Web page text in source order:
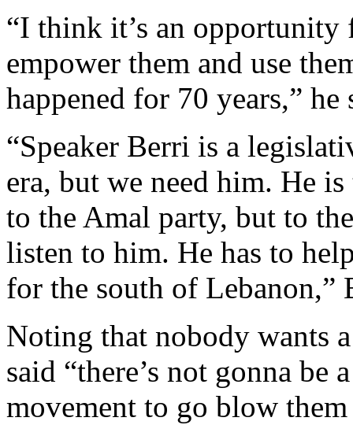
“I think it’s an
empower them and use
happened for 70 years,” he
“Speaker Berri is a
era, but we need him. He
to the Amal party, but to
listen to him. He has to
for the south of Lebanon,”
Noting that nobody wants
said “there’s not gonna
movement to go blow